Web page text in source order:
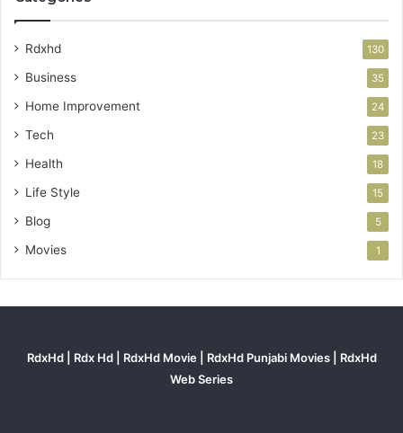
Rdxhd 130
Business 35
Home Improvement 24
Tech 23
Health 18
Life Style 15
Blog 5
Movies 1
RdxHd | Rdx Hd | RdxHd Movie | RdxHd Punjabi Movies | RdxHd
Web Series